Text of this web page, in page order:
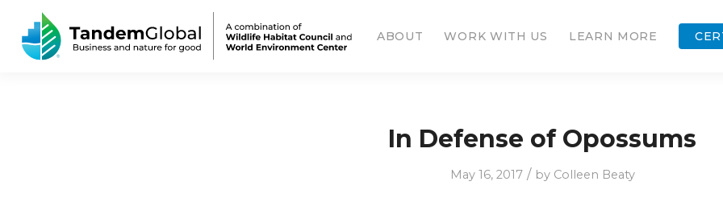
ABOUT WORK WITH US LEARN MORE
In Defense of Opossums
May 16, 2017 / by Colleen Beaty